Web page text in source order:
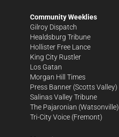
Community Weeklies
Gilroy Dispatch
Healdsburg Tribune
Hollister Free Lance
King City Rustler
Los Gatan
Morgan Hill Times
Press Banner (Scotts Valley)
Salinas Valley Tribune
The Pajaronian (Watsonville)
Tri-City Voice (Fremont)